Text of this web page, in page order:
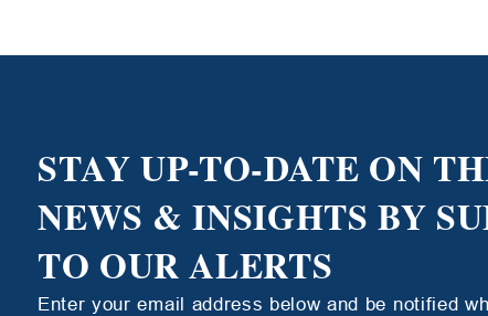
STAY UP-TO-DATE ON
NEWS & INSIGHTS BY
TO OUR ALERTS
Enter your email address below and be notified